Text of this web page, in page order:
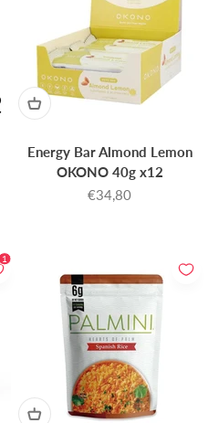
Energy Bar Almond Lemon
OKONO 40g x12
Sale price
€34,80
1